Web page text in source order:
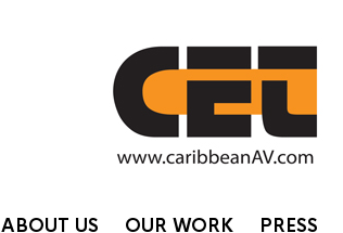
ABOUT US OUR WORK PRESS